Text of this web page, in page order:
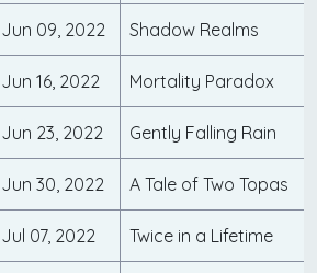
Jun 09, 2022 Shadow Realms
Jun 16, 2022 Mortality Paradox
Jun 23, 2022 Gently Falling Rain
Jun 30, 2022 A Tale of Two Topas
Jul 07, 2022 Twice in a Lifetime